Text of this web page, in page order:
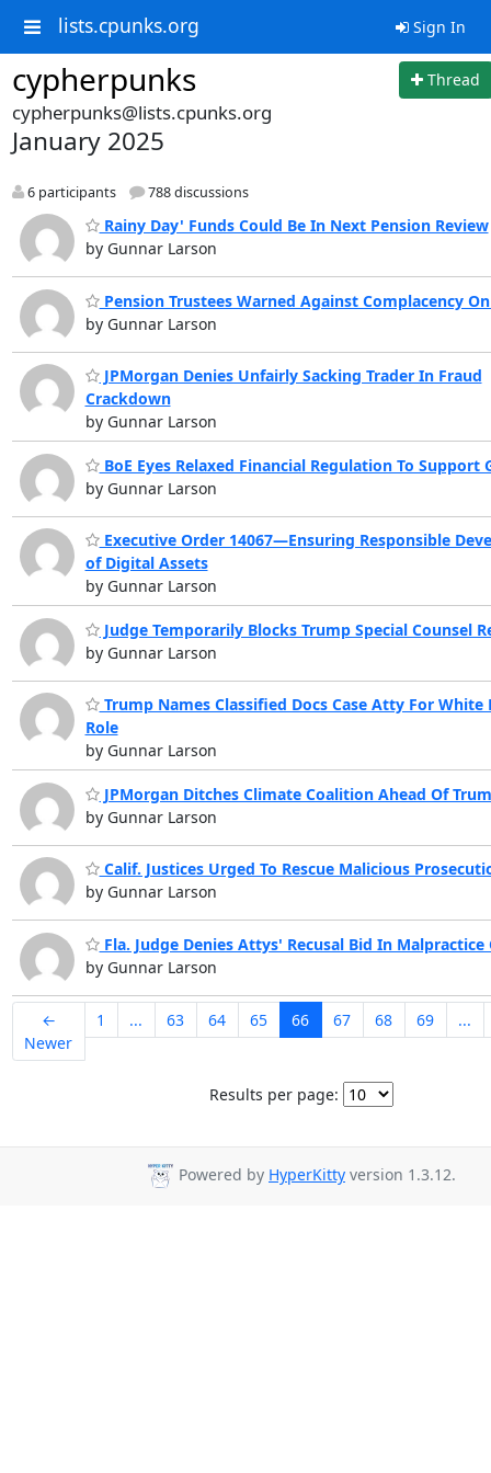
lists.cpunks.org Sign In
cypherpunks Thread
cypherpunks@lists.cpunks.org
January 2025
6 participants 788 discussions
Rainy Day' Funds Could Be In Next Pension Review
by Gunnar Larson
Pension Trustees Warned Against Complacency
by Gunnar Larson
JPMorgan Denies Unfairly Sacking Trader In Fraud
Crackdown
by Gunnar Larson
BoE Eyes Relaxed Financial Regulation To Support
by Gunnar Larson
Executive Order 14067—Ensuring Responsible
of Digital Assets
by Gunnar Larson
Judge Temporarily Blocks Trump Special Counsel
by Gunnar Larson
Trump Names Classified Docs Case Atty For White
Role
by Gunnar Larson
JPMorgan Ditches Climate Coalition Ahead Of
by Gunnar Larson
Calif. Justices Urged To Rescue Malicious
by Gunnar Larson
Fla. Judge Denies Attys' Recusal Bid In Malpractice
by Gunnar Larson
←
Newer
1 ... 63 64 65 66 67 68 69 ...
Results per page:
Powered by HyperKitty version 1.3.12.